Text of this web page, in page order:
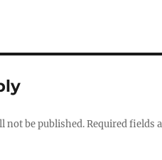
not be published.Required fields